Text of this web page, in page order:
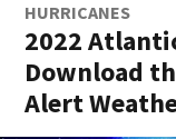
HURRICANES
2022
Download
Alert